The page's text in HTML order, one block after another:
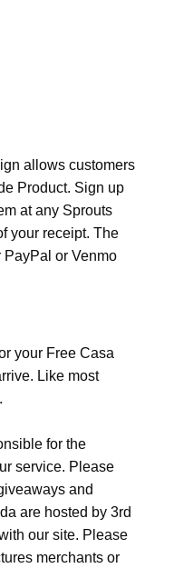
allows customers
Product. Sign up
at any Sprouts
your receipt. The
or Venmo
your Free Casa
Like most
for the
service. Please
and
are hosted by 3rd
our site. Please
merchants or